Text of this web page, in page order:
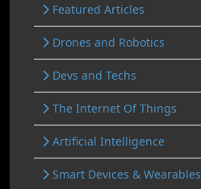
Featured Articles
Drones and Robotics
Devs and Techs
The Internet Of Things
Artificial Intelligence
Smart Devices & Wearables